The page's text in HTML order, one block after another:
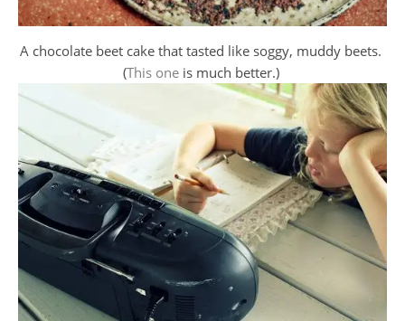
A chocolate beet cake that tasted like soggy, muddy beets.
(This oneis much better.)